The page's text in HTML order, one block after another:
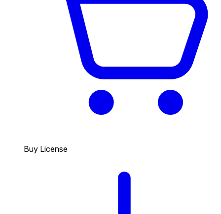
Buy License